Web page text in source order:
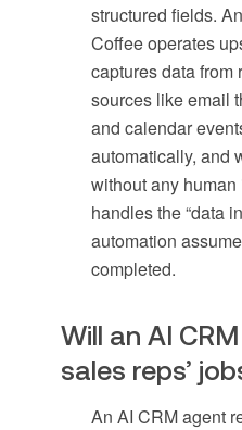
structured fields.
Coffee operates
captures data from
sources like email
and calendar
automatically, and
without any
handles the “data
automation
completed.
Will an AI
sales reps’
An AI CRM agent